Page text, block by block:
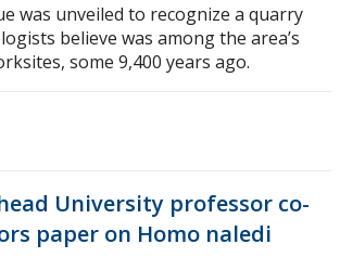
was unveiled to recognize a quarry
believe was among the area’s
some 9,400 years ago.
University professor co-
paper on Homo naledi